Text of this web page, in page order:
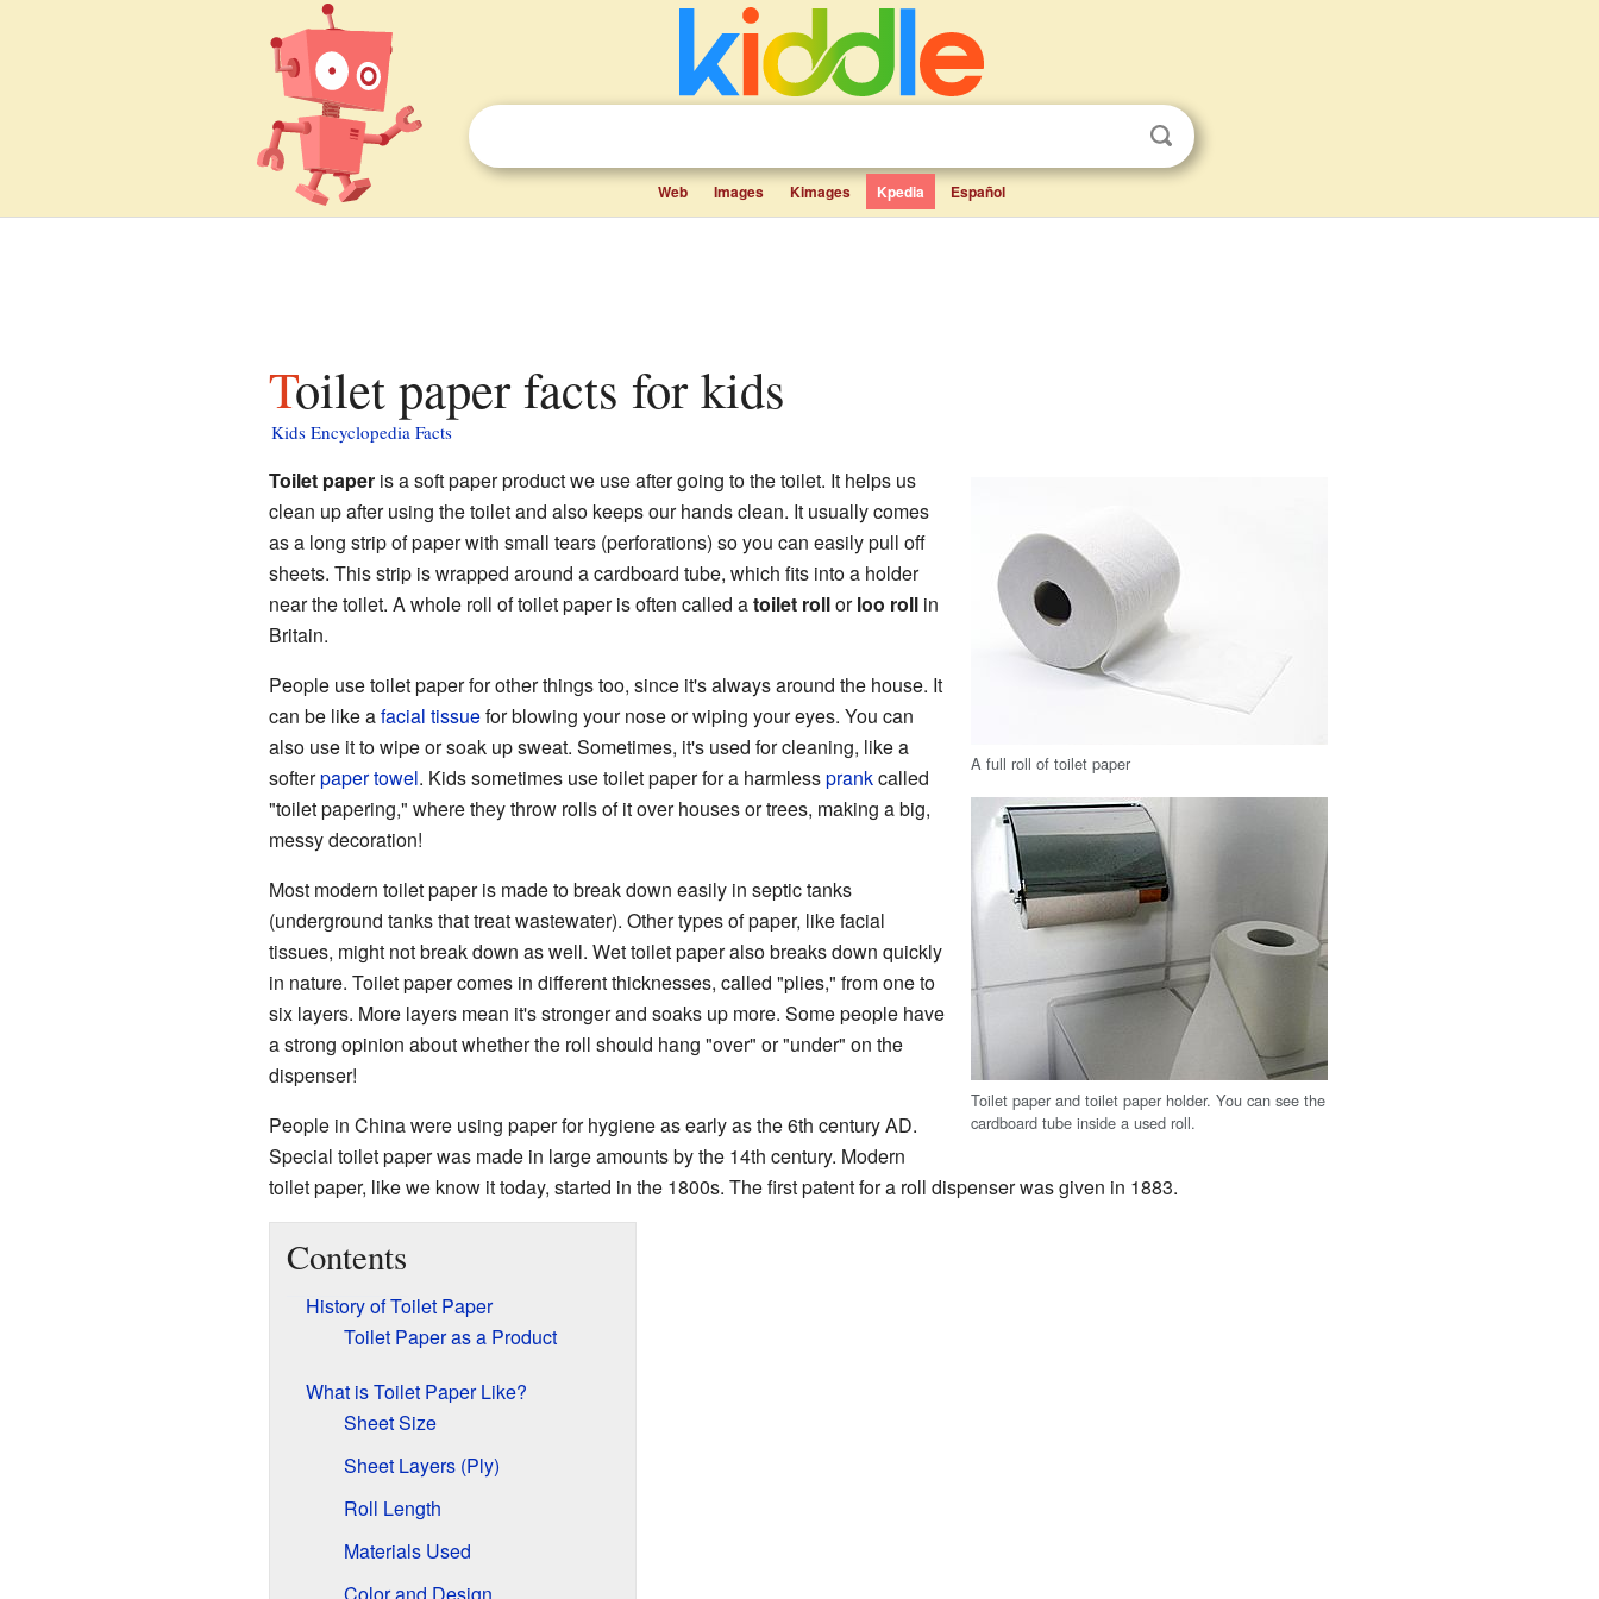
Web Images Kimages Kpedia Español
Toilet paper facts for kids
Kids Encyclopedia Facts
A full roll of toilet paper
Toilet paper and toilet paper holder. You can see the
cardboard tube inside a used roll.
Toilet paperis a soft paper product we use after going to the toilet. It helps us
clean up after using the toilet and also keeps our hands clean. It usually comes
as a long strip of paper with small tears (perforations) so you can easily pull off
sheets. This strip is wrapped around a cardboard tube, which fits into a holder
near the toilet. A whole roll of toilet paper is often called atoilet rollorloo rollin
Britain.
People use toilet paper for other things too, since it's always around the house. It
can be like afacial tissuefor blowing your nose or wiping your eyes. You can
also use it to wipe or soak up sweat. Sometimes, it's used for cleaning, like a
softerpaper towel. Kids sometimes use toilet paper for a harmlessprankcalled
"toilet papering," where they throw rolls of it over houses or trees, making a big,
messy decoration!
Most modern toilet paper is made to break down easily in septic tanks
(underground tanks that treat wastewater). Other types of paper, like facial
tissues, might not break down as well. Wet toilet paper also breaks down quickly
in nature. Toilet paper comes in different thicknesses, called "plies," from one to
six layers. More layers mean it's stronger and soaks up more. Some people have
a strong opinion about whether the roll should hang "over" or "under" on the
dispenser!
People in China were using paper for hygiene as early as the 6th century AD.
Special toilet paper was made in large amounts by the 14th century. Modern
toilet paper, like we know it today, started in the 1800s. The first patent for a roll dispenser was given in 1883.
Contents
History of Toilet Paper
Toilet Paper as a Product
What is Toilet Paper Like?
Sheet Size
Sheet Layers (Ply)
Roll Length
Materials Used